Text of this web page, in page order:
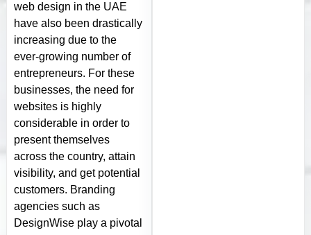
web design in the UAE
have also been drastically
increasing due to the
ever-growing number of
entrepreneurs. For these
businesses, the need for
websites is highly
considerable in order to
present themselves
across the country, attain
visibility, and get potential
customers. Branding
agencies such as
DesignWise play a pivotal